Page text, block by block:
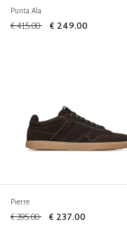
Punta Ala
€ 415.00 € 249.00
Pierre
€ 395.00 € 237.00